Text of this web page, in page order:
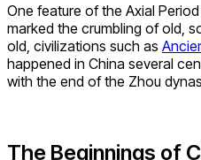
One feature of the Axial
marked the crumbling of old,
old, civilizations such as
happened in China several
with the end of the Zhou
The Beginnings of